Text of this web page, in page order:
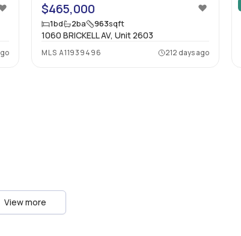
$465,000
1bd 2ba 963sqft
1060 BRICKELL AV, Unit 2603
MLS A11939496 212 days ago
View more